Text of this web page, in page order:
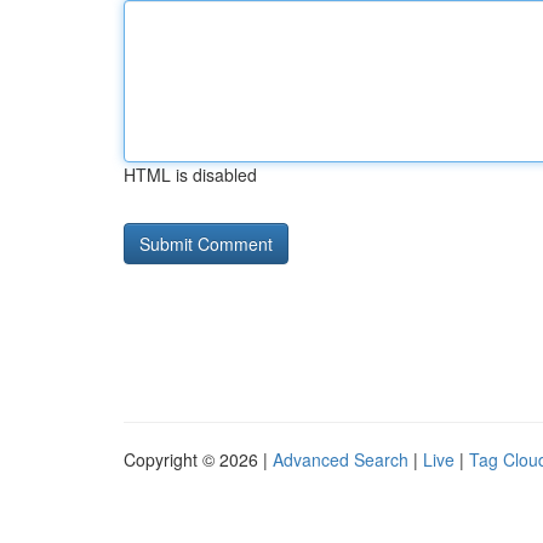
HTML is disabled
Copyright © 2026 | Advanced Search | Live | Tag